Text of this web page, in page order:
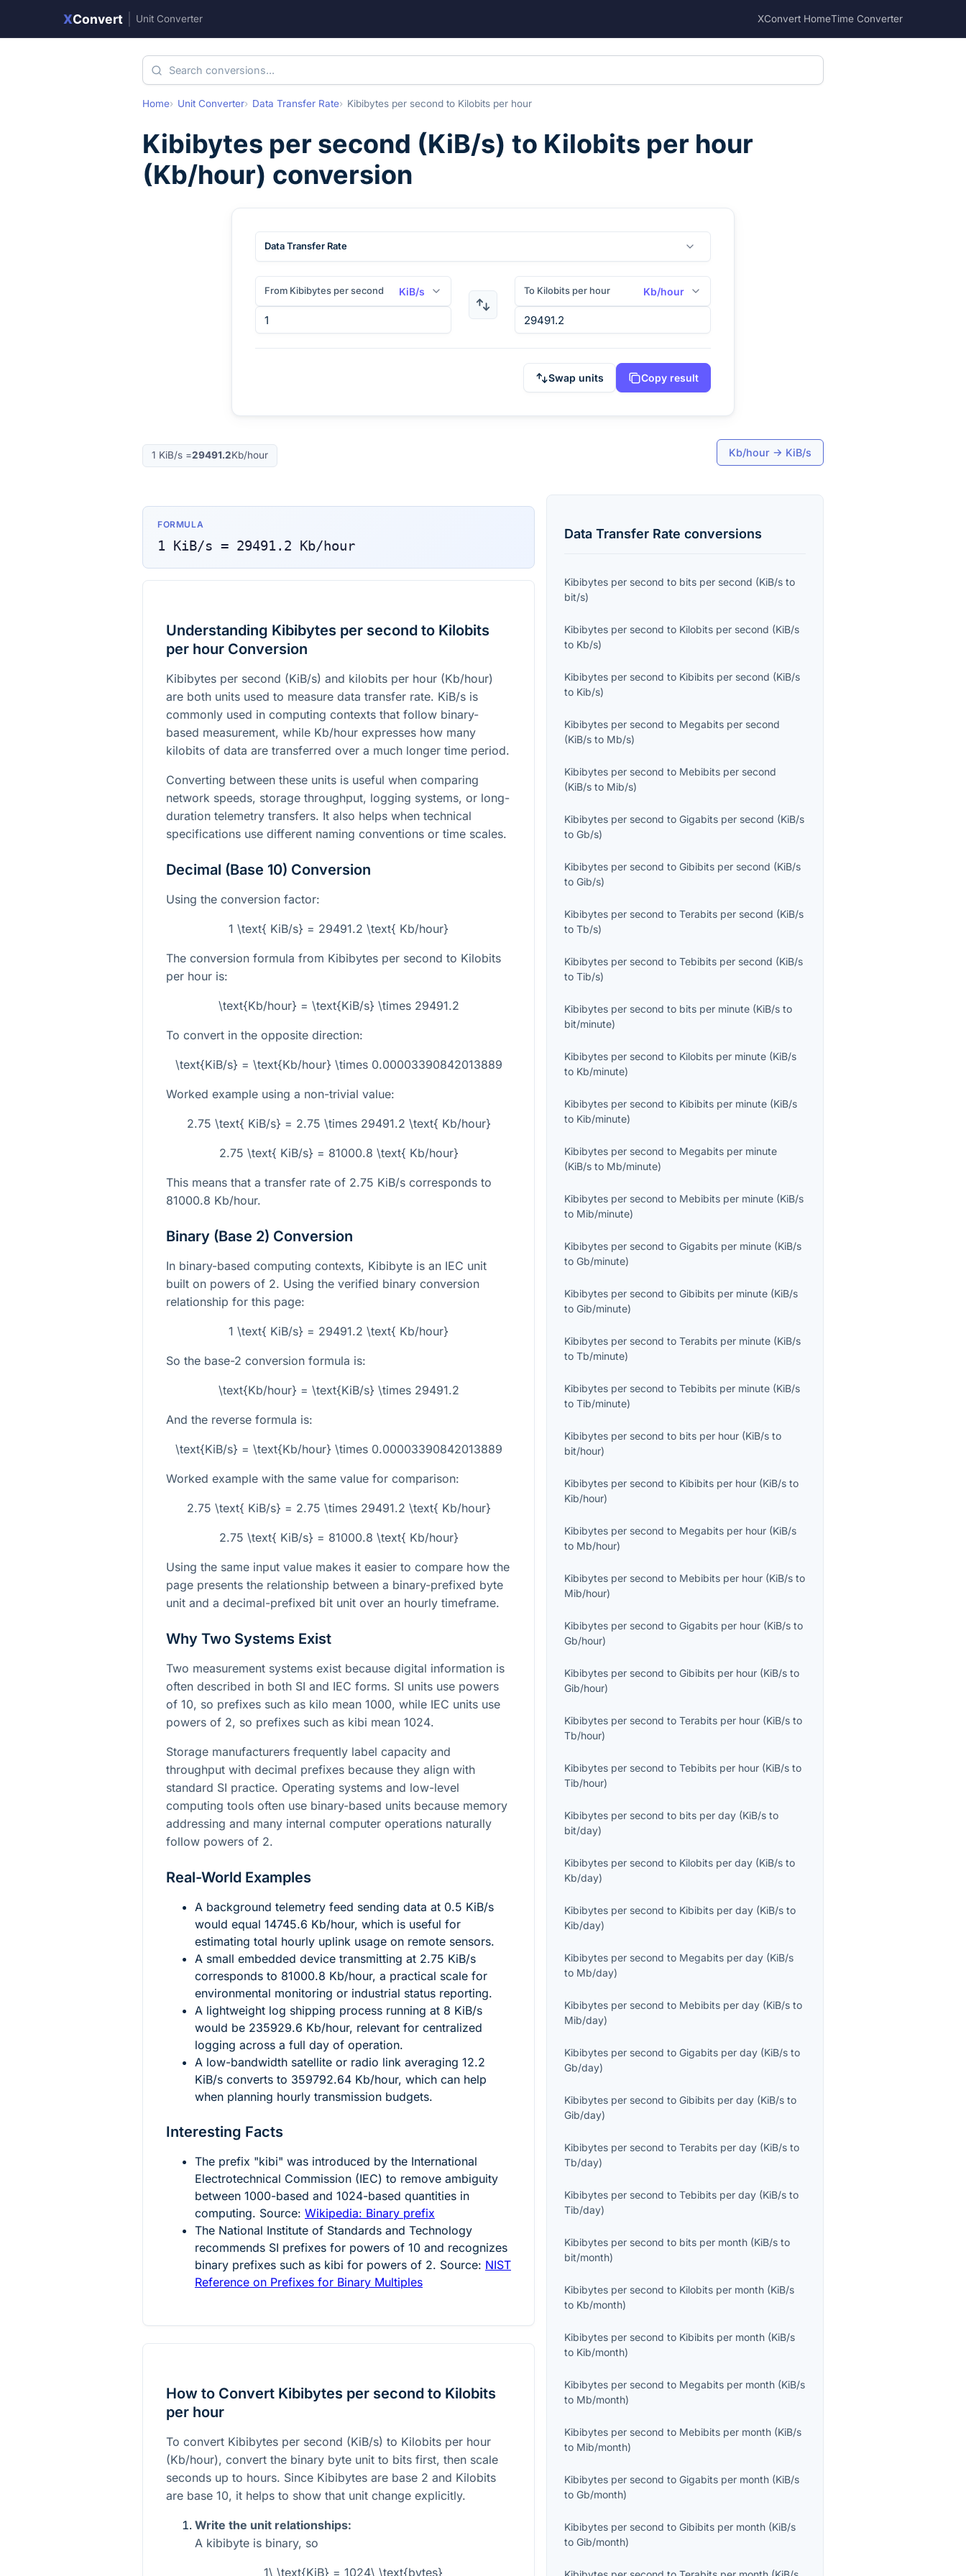
XConvert Unit Converter XConvert HomeTime Converter
Home Unit Converter Data Transfer Rate Kibibytes per second to Kilobits per hour
Kibibytes per second (KiB/s) to Kilobits per hour
(Kb/hour) conversion
Data Transfer Rate
From Kibibytes per second KiB/s To Kilobits per hour Kb/hour
Swap units Copy result
1 KiB/s =29491.2Kb/hour Kb/hour → KiB/s
FORMULA
1 KiB/s = 29491.2 Kb/hour
Understanding Kibibytes per second to Kilobits
per hour Conversion
Kibibytes per second (KiB/s) and kilobits per hour (Kb/hour)
are both units used to measure data transfer rate. KiB/s is
commonly used in computing contexts that follow binary-
based measurement, while Kb/hour expresses how many
kilobits of data are transferred over a much longer time period.
Converting between these units is useful when comparing
network speeds, storage throughput, logging systems, or long-
duration telemetry transfers. It also helps when technical
specifications use different naming conventions or time scales.
Decimal (Base 10) Conversion
Using the conversion factor:
1 \text{ KiB/s} = 29491.2 \text{ Kb/hour}
The conversion formula from Kibibytes per second to Kilobits
per hour is:
\text{Kb/hour} = \text{KiB/s} \times 29491.2
To convert in the opposite direction:
\text{KiB/s} = \text{Kb/hour} \times 0.00003390842013889
Worked example using a non-trivial value:
2.75 \text{ KiB/s} = 2.75 \times 29491.2 \text{ Kb/hour}
2.75 \text{ KiB/s} = 81000.8 \text{ Kb/hour}
This means that a transfer rate of 2.75 KiB/s corresponds to
81000.8 Kb/hour.
Binary (Base 2) Conversion
In binary-based computing contexts, Kibibyte is an IEC unit
built on powers of 2. Using the verified binary conversion
relationship for this page:
1 \text{ KiB/s} = 29491.2 \text{ Kb/hour}
So the base-2 conversion formula is:
\text{Kb/hour} = \text{KiB/s} \times 29491.2
And the reverse formula is:
\text{KiB/s} = \text{Kb/hour} \times 0.00003390842013889
Worked example with the same value for comparison:
2.75 \text{ KiB/s} = 2.75 \times 29491.2 \text{ Kb/hour}
2.75 \text{ KiB/s} = 81000.8 \text{ Kb/hour}
Using the same input value makes it easier to compare how the
page presents the relationship between a binary-prefixed byte
unit and a decimal-prefixed bit unit over an hourly timeframe.
Why Two Systems Exist
Two measurement systems exist because digital information is
often described in both SI and IEC forms. SI units use powers
of 10, so prefixes such as kilo mean 1000, while IEC units use
powers of 2, so prefixes such as kibi mean 1024.
Storage manufacturers frequently label capacity and
throughput with decimal prefixes because they align with
standard SI practice. Operating systems and low-level
computing tools often use binary-based units because memory
addressing and many internal computer operations naturally
follow powers of 2.
Real-World Examples
A background telemetry feed sending data at 0.5 KiB/s
would equal 14745.6 Kb/hour, which is useful for
estimating total hourly uplink usage on remote sensors.
A small embedded device transmitting at 2.75 KiB/s
corresponds to 81000.8 Kb/hour, a practical scale for
environmental monitoring or industrial status reporting.
A lightweight log shipping process running at 8 KiB/s
would be 235929.6 Kb/hour, relevant for centralized
logging across a full day of operation.
A low-bandwidth satellite or radio link averaging 12.2
KiB/s converts to 359792.64 Kb/hour, which can help
when planning hourly transmission budgets.
Interesting Facts
The prefix "kibi" was introduced by the International
Electrotechnical Commission (IEC) to remove ambiguity
between 1000-based and 1024-based quantities in
computing. Source: Wikipedia: Binary prefix
The National Institute of Standards and Technology
recommends SI prefixes for powers of 10 and recognizes
binary prefixes such as kibi for powers of 2. Source: NIST
Reference on Prefixes for Binary Multiples
How to Convert Kibibytes per second to Kilobits
per hour
To convert Kibibytes per second (KiB/s) to Kilobits per hour
(Kb/hour), convert the binary byte unit to bits first, then scale
seconds up to hours. Since Kibibytes are base 2 and Kilobits
are base 10, it helps to show that unit change explicitly.
Write the unit relationships:
A kibibyte is binary, so
1\ \text{KiB} = 1024\ \text{bytes}
Data Transfer Rate conversions
Kibibytes per second to bits per second (KiB/s to
bit/s)
Kibibytes per second to Kilobits per second (KiB/s
to Kb/s)
Kibibytes per second to Kibibits per second (KiB/s
to Kib/s)
Kibibytes per second to Megabits per second
(KiB/s to Mb/s)
Kibibytes per second to Mebibits per second
(KiB/s to Mib/s)
Kibibytes per second toGigabits per second (KiB/s
toGb/s)
Kibibytes per second toGibibits per second (KiB/s
toGib/s)
Kibibytes per second toTerabits per second (KiB/s
toTb/s)
Kibibytes per second toTebibits per second (KiB/s
toTib/s)
Kibibytes per second to bits per minute (KiB/s to
bit/minute)
Kibibytes per second to Kilobits per minute (KiB/s
to Kb/minute)
Kibibytes per second to Kibibits per minute (KiB/s
to Kib/minute)
Kibibytes per second to Megabits per minute
(KiB/s to Mb/minute)
Kibibytes per second to Mebibits per minute (KiB/s
to Mib/minute)
Kibibytes per second toGigabits per minute (KiB/s
toGb/minute)
Kibibytes per second toGibibits per minute (KiB/s
toGib/minute)
Kibibytes per second toTerabits per minute (KiB/s
toTb/minute)
Kibibytes per second toTebibits per minute (KiB/s
toTib/minute)
Kibibytes per second to bits per hour (KiB/s to
bit/hour)
Kibibytes per second to Kibibits per hour (KiB/s to
Kib/hour)
Kibibytes per second to Megabits per hour (KiB/s
to Mb/hour)
Kibibytes per second to Mebibits per hour (KiB/s to
Mib/hour)
Kibibytes per second toGigabits per hour (KiB/s to
Gb/hour)
Kibibytes per second toGibibits per hour (KiB/s to
Gib/hour)
Kibibytes per second toTerabits per hour (KiB/s to
Tb/hour)
Kibibytes per second toTebibits per hour (KiB/s to
Tib/hour)
Kibibytes per second to bits per day (KiB/s to
bit/day)
Kibibytes per second to Kilobits per day (KiB/s to
Kb/day)
Kibibytes per second to Kibibits per day (KiB/s to
Kib/day)
Kibibytes per second to Megabits per day (KiB/s
to Mb/day)
Kibibytes per second to Mebibits per day (KiB/s to
Mib/day)
Kibibytes per second toGigabits per day (KiB/s to
Gb/day)
Kibibytes per second toGibibits per day (KiB/s to
Gib/day)
Kibibytes per second toTerabits per day (KiB/s to
Tb/day)
Kibibytes per second toTebibits per day (KiB/s to
Tib/day)
Kibibytes per second to bits per month (KiB/s to
bit/month)
Kibibytes per second to Kilobits per month (KiB/s
to Kb/month)
Kibibytes per second to Kibibits per month (KiB/s
to Kib/month)
Kibibytes per second to Megabits per month (KiB/s
to Mb/month)
Kibibytes per second to Mebibits per month (KiB/s
to Mib/month)
Kibibytes per second toGigabits per month (KiB/s
toGb/month)
Kibibytes per second toGibibits per month (KiB/s
toGib/month)